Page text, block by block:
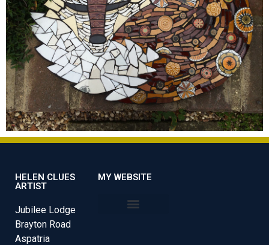
HELEN CLUES
ARTIST
Jubilee Lodge
Brayton Road
Aspatria
MY WEBSITE